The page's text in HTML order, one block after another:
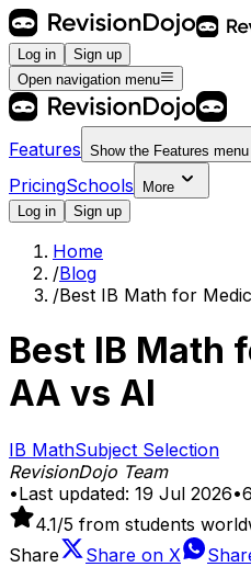
Log in
Sign up
Open navigation menu
Features Show the Features menu
PricingSchools
More
Log in
Sign up
Home
/Blog
/Best IB Math for
Best IB Math
AA vs AI
IB MathSubject Selection
RevisionDojo Team
•Last updated: 19 Jul 2026•6
4.1/5 from students
Share
Share on X